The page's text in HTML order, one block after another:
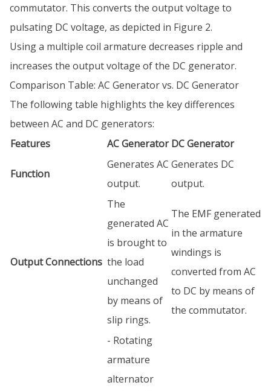
commutator. This converts the output voltage to
pulsating DC voltage, as depicted in Figure 2.
Using a multiple coil armature decreases ripple and
increases the output voltage of the DC generator.
Comparison Table: AC Generator vs. DC Generator
The following table highlights the key differences
between AC and DC generators:
Features
AC Generator DC Generator
Function
Generates AC
output.
Generates DC
output.
Output Connections
The
generated AC
is brought to
the load
unchanged
by means of
slip rings.
The EMF generated
in the armature
windings is
converted from AC
to DC by means of
the commutator.
- Rotating
armature
alternator